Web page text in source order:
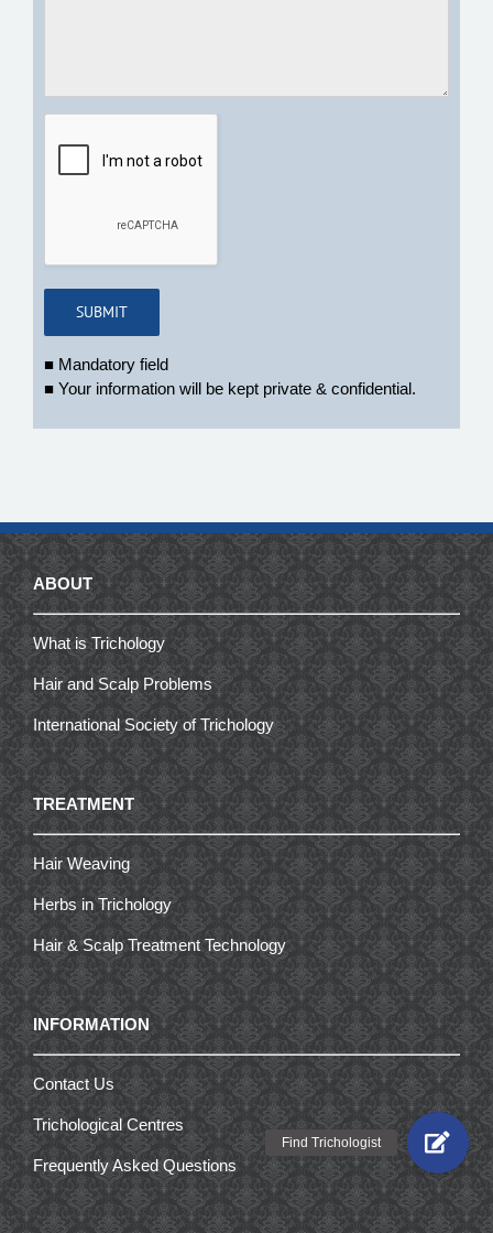
■ Mandatory field
■ Your information will be kept private & confidential.
ABOUT
What is Trichology
Hair and Scalp Problems
International Society of Trichology
TREATMENT
Hair Weaving
Herbs in Trichology
Hair & Scalp Treatment Technology
INFORMATION
Contact Us
Trichological Centres
Frequently Asked Questions